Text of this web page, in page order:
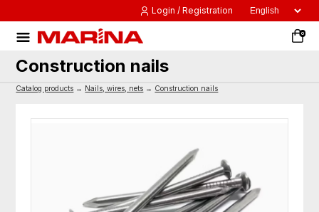
Login / Registration
0
Construction nails
Catalog products → Nails, wires, nets → Construction nails